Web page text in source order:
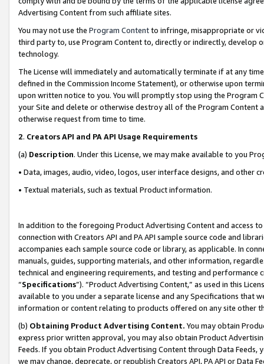
Advertising Content from such affiliate sites.
You may not use the Program Contentto infringe, misappropriate or
third party to, use Program Content to, directly or indirectly, develop
technology.
The License will immediately and automatically terminate if at any
defined in the Commission Income Statement), or otherwise upon
upon written notice to you. You will promptly stop using the Program
your Site and delete or otherwise destroy all of the Program Content
otherwise request from time to time.
2. Creators API and PA API Usage Requirements
(a) Description. Under this License, we may make available to you
• Data, images, audio, video, logos, user interface designs, and other
• Textual materials, such as textual Product information.
In addition to the foregoing Product Advertising Content and access
connection with Creators API and PA API sample source code and
accompanies each sample source code or library, as applicable. In
manuals, guides, supporting materials, and other information,
technical and engineering requirements, and testing and
“Specifications”). “Product Advertising Content,” as used in this
available to you under a separate license and any Specifications that
information or content relating to products offered on any site other
(b) Obtaining Product Advertising Content. You may obtain
express prior written approval, you may also obtain Product
Feeds. If you obtain Product Advertising Content through Data Feeds,
we may change, deprecate, or republish Creators API, PA API or Data